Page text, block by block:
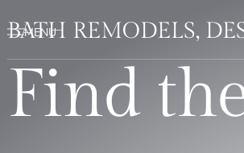
BATH REMODELS,
Find